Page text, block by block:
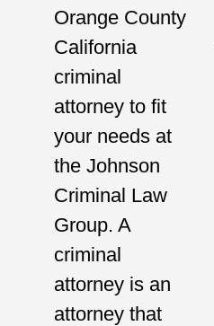
Orange County
California
criminal
attorney to fit
your needs at
the Johnson
Criminal Law
Group. A
criminal
attorney is an
attorney that